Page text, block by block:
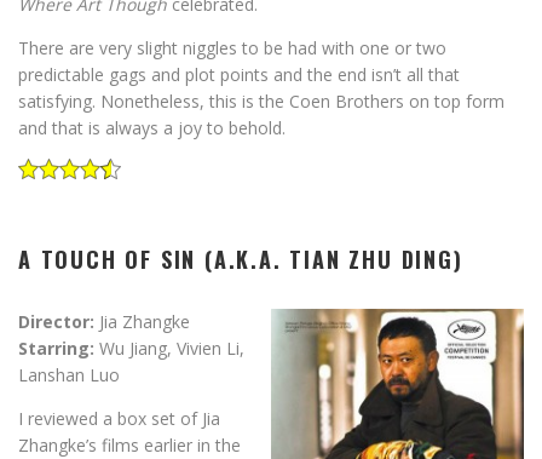
There are very slight niggles to be had with one or two
predictable gags and plot points and the end isn’t all that
satisfying. Nonetheless, this is the Coen Brothers on top form
and that is always a joy to behold.
A TOUCH OF SIN (A.K.A. TIAN ZHU DING)
Director: Jia Zhangke
Starring: Wu Jiang, Vivien Li,
Lanshan Luo
I reviewed a box set of Jia
Zhangke’s films earlier in the